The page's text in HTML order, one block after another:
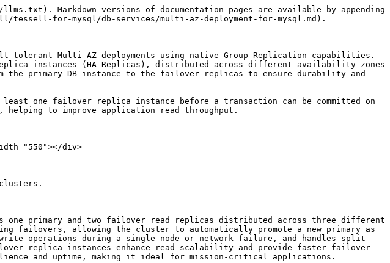
Markdown versions of documentation pages are available by appending
for-mysql/db-services/multi-az-deployment-for-mysql.md).
Multi-AZ deployments using native Group Replication capabilities.
instances (HA Replicas), distributed across different availability zones
the primary DB instance to the failover replicas to ensure durability and
least one failover replica instance before a transaction can be committed on
to improve application read throughput.
div>
one primary and two failover read replicas distributed across three different
failovers, allowing the cluster to automatically promote a new primary as
operations during a single node or network failure, and handles split-
replica instances enhance read scalability and provide faster failover
and uptime, making it ideal for mission-critical applications.